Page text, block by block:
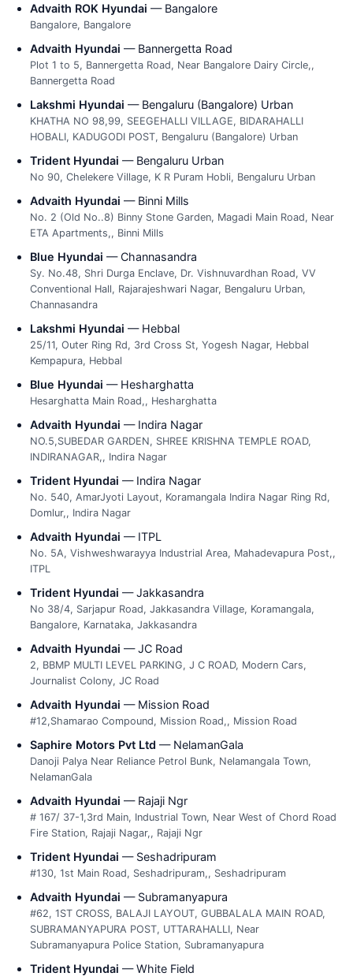
Advaith ROK Hyundai — Bangalore
Bangalore, Bangalore
Advaith Hyundai — Bannergetta Road
Plot 1 to 5, Bannergetta Road, Near Bangalore Dairy Circle,,
Bannergetta Road
Lakshmi Hyundai — Bengaluru (Bangalore) Urban
KHATHA NO 98,99, SEEGEHALLI VILLAGE, BIDARAHALLI
HOBALI, KADUGODI POST, Bengaluru (Bangalore) Urban
Trident Hyundai — Bengaluru Urban
No 90, Chelekere Village, K R Puram Hobli, Bengaluru Urban
Advaith Hyundai — Binni Mills
No. 2 (Old No..8) Binny Stone Garden, Magadi Main Road, Near
ETA Apartments,, Binni Mills
Blue Hyundai — Channasandra
Sy. No.48, Shri Durga Enclave, Dr. Vishnuvardhan Road, VV
Conventional Hall, Rajarajeshwari Nagar, Bengaluru Urban,
Channasandra
Lakshmi Hyundai — Hebbal
25/11, Outer Ring Rd, 3rd Cross St, Yogesh Nagar, Hebbal
Kempapura, Hebbal
Blue Hyundai — Hesharghatta
Hesarghatta Main Road,, Hesharghatta
Advaith Hyundai — Indira Nagar
NO.5,SUBEDAR GARDEN, SHREE KRISHNA TEMPLE ROAD,
INDIRANAGAR,, Indira Nagar
Trident Hyundai — Indira Nagar
No. 540, AmarJyoti Layout, Koramangala Indira Nagar Ring Rd,
Domlur,, Indira Nagar
Advaith Hyundai — ITPL
No. 5A, Vishweshwarayya Industrial Area, Mahadevapura Post,,
ITPL
Trident Hyundai — Jakkasandra
No 38/4, Sarjapur Road, Jakkasandra Village, Koramangala,
Bangalore, Karnataka, Jakkasandra
Advaith Hyundai — JC Road
2, BBMP MULTI LEVEL PARKING, J C ROAD, Modern Cars,
Journalist Colony, JC Road
Advaith Hyundai — Mission Road
#12,Shamarao Compound, Mission Road,, Mission Road
Saphire Motors Pvt Ltd — NelamanGala
Danoji Palya Near Reliance Petrol Bunk, Nelamangala Town,
NelamanGala
Advaith Hyundai — Rajaji Ngr
# 167/ 37-1,3rd Main, Industrial Town, Near West of Chord Road
Fire Station, Rajaji Nagar,, Rajaji Ngr
Trident Hyundai — Seshadripuram
#130, 1st Main Road, Seshadripuram,, Seshadripuram
Advaith Hyundai — Subramanyapura
#62, 1ST CROSS, BALAJI LAYOUT, GUBBALALA MAIN ROAD,
SUBRAMANYAPURA POST, UTTARAHALLI, Near
Subramanyapura Police Station, Subramanyapura
Trident Hyundai — White Field